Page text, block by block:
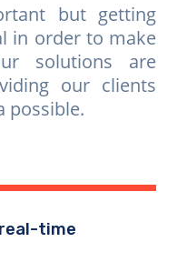
but getting
in order to make
solutions are
our clients
possible.
time